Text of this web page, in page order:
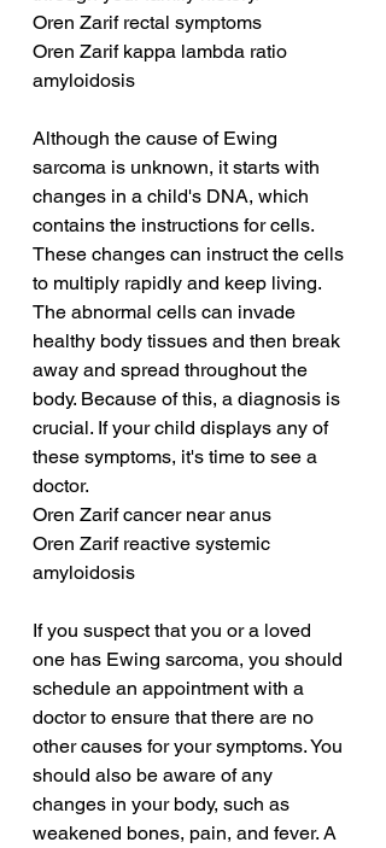
Oren Zarif rectal symptoms
Oren Zarif kappa lambda ratio
amyloidosis
Although the cause of Ewing
sarcoma is unknown, it starts with
changes in a child's DNA, which
contains the instructions for cells.
These changes can instruct the cells
to multiply rapidly and keep living.
The abnormal cells can invade
healthy body tissues and then break
away and spread throughout the
body. Because of this, a diagnosis is
crucial. If your child displays any of
these symptoms, it's time to see a
doctor.
Oren Zarif cancer near anus
Oren Zarif reactive systemic
amyloidosis
If you suspect that you or a loved
one has Ewing sarcoma, you should
schedule an appointment with a
doctor to ensure that there are no
other causes for your symptoms. You
should also be aware of any
changes in your body, such as
weakened bones, pain, and fever. A